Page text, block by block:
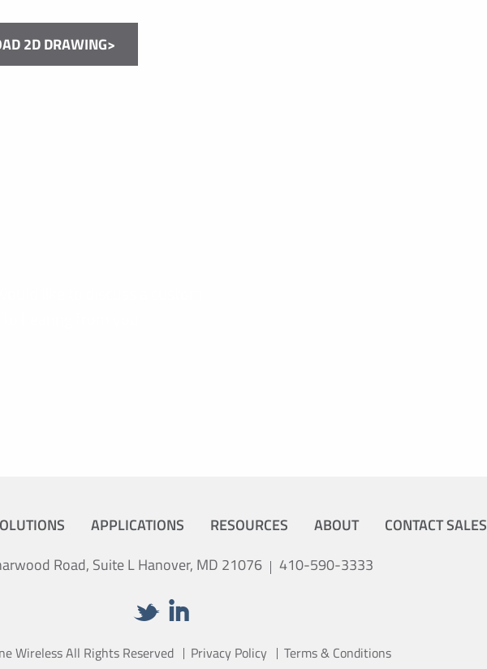
2D DRAWING>
APPLICATIONS RESOURCES ABOUT
CONTACT SALES
Road, Suite L Hanover, MD 21076
410-590-3333
Wireless All Rights Reserved Privacy Policy Terms & Conditions